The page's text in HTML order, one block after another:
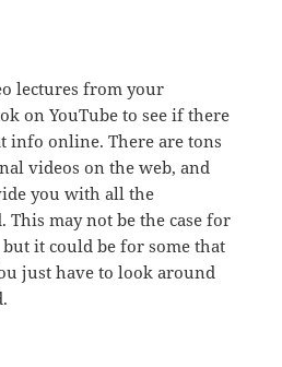
lectures from your
on YouTube to see if there
info online. There are tons
videos on the web, and
you with all the
may not be the case for
but it could be for some that
just have to look around